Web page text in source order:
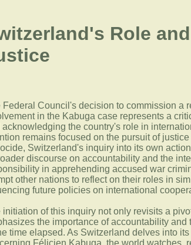
Role
Federal Council's decision to commission a
in the Kabuga case represents a
acknowledging the country's role in
remains focused on the pursuit of
Switzerland's inquiry into its own
discourse on accountability and the
in apprehending accused war
other nations to reflect on their roles in
future policies on international
initiation of this inquiry not only revisits a
the importance of accountability and
time elapsed. As Switzerland delves into
Félicien Kabuga, the world watches,